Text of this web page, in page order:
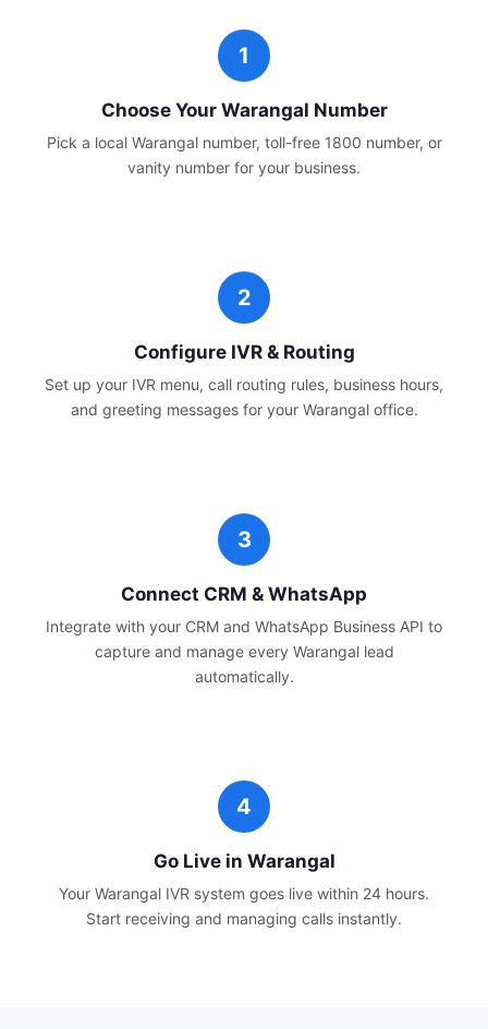
Choose Your Warangal Number
Pick a local Warangalnumber, toll-free 1800 number, or
vanity number for your business.
Configure IVR & Routing
Set up your IVR menu, call routing rules, business hours,
and greeting messages for your Warangal office.
Connect CRM & WhatsApp
Integrate with your CRM and WhatsApp Business API to
capture and manage every Warangallead
automatically.
Go Live in Warangal
Your Warangal IVR system goes live within 24 hours.
Start receiving and managing calls instantly.